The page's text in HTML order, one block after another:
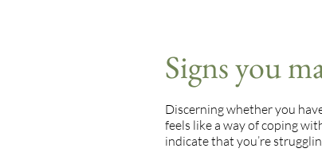
Signs you
Discerning whether you
feels like a way of coping
indicate that you’re